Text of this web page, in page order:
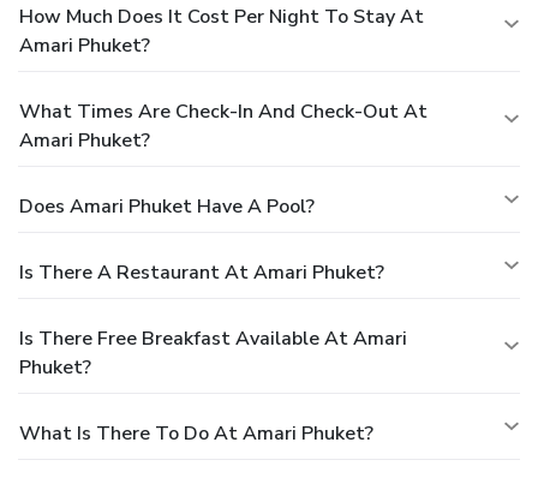
How Much Does It Cost Per Night To Stay At
Amari Phuket?
What Times Are Check-In And Check-Out At
Amari Phuket?
Does Amari Phuket Have A Pool?
Is There A Restaurant At Amari Phuket?
Is There Free Breakfast Available At Amari
Phuket?
What Is There To Do At Amari Phuket?